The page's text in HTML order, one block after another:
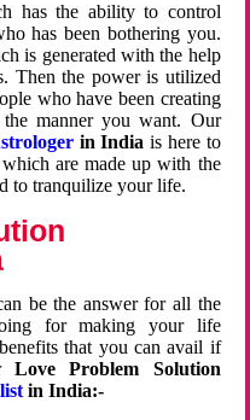
has the ability to control
has been bothering you.
is generated with the help
Then the power is utilized
who have been creating
manner you want. Our
in Indiais here to
are made up with the
to tranquilize your life.
be the answer for all the
for making your life
that you can avail if
Love Problem Solution
in India:-